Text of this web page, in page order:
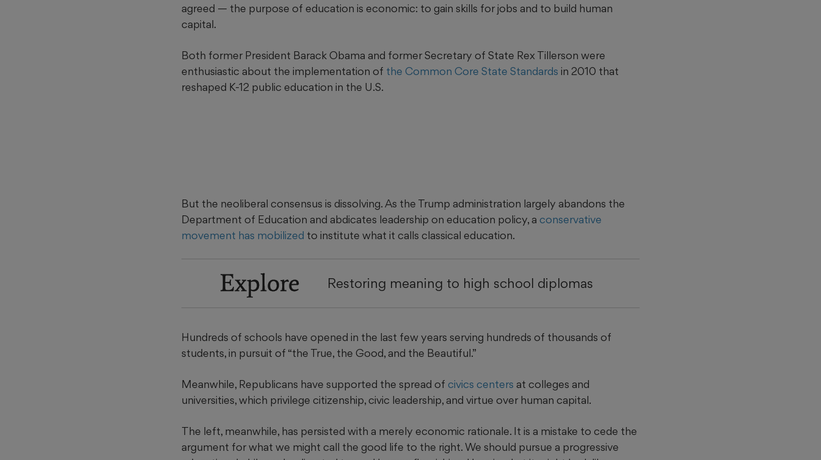
agreed — the purpose of education is economic: to gain skills for jobs and to build human
capital.
Both former President Barack Obama and former Secretary of State Rex Tillerson were
enthusiastic about the implementation of the Common Core State Standards in 2010 that
reshaped K-12 public education in the U.S.
But the neoliberal consensus is dissolving. As the Trump administration largely abandons the
Department of Education and abdicates leadership on education policy, a conservative
movement has mobilized to institute what it calls classical education.
Explore Restoring meaning to high school diplomas
Hundreds of schools have opened in the last few years serving hundreds of thousands of
students, in pursuit of “the True, the Good, and the Beautiful.”
Meanwhile, Republicans have supported the spread of civics centers at colleges and
universities, which privilege citizenship, civic leadership, and virtue over human capital.
The left, meanwhile, has persisted with a merely economic rationale. It is a mistake to cede the
argument for what we might call the good life to the right. We should pursue a progressive